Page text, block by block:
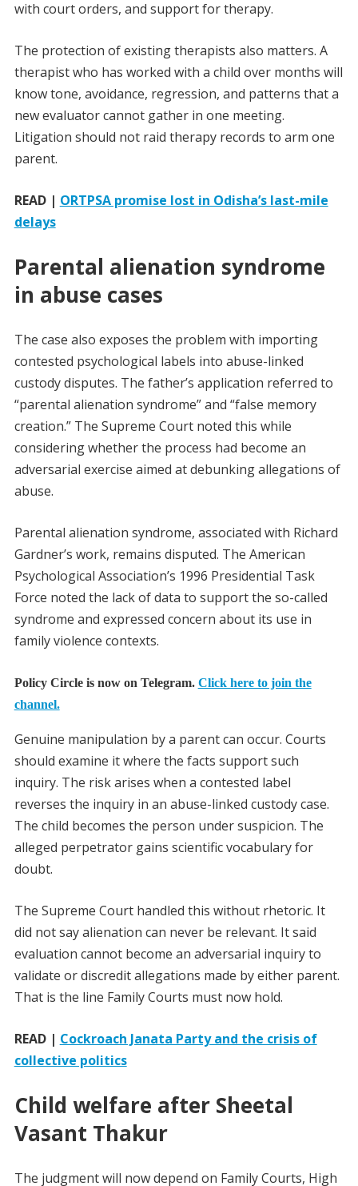
with court orders, and support for therapy.
The protection of existing therapists also matters. A
therapist who has worked with a child over months will
know tone, avoidance, regression, and patterns that a
new evaluator cannot gather in one meeting.
Litigation should not raid therapy records to arm one
parent.
READ | ORTPSA promise lost in Odisha’s last-mile
delays
Parental alienation syndrome
in abuse cases
The case also exposes the problem with importing
contested psychological labels into abuse-linked
custody disputes. The father’s application referred to
“parental alienation syndrome” and “false memory
creation.” The Supreme Court noted this while
considering whether the process had become an
adversarial exercise aimed at debunking allegations of
abuse.
Parental alienation syndrome, associated with Richard
Gardner’s work, remains disputed. The American
Psychological Association’s 1996 Presidential Task
Force noted the lack of data to support the so-called
syndrome and expressed concern about its use in
family violence contexts.
Policy Circle is now on Telegram. Click here to join the
channel.
Genuine manipulation by a parent can occur. Courts
should examine it where the facts support such
inquiry. The risk arises when a contested label
reverses the inquiry in an abuse-linked custody case.
The child becomes the person under suspicion. The
alleged perpetrator gains scientific vocabulary for
doubt.
The Supreme Court handled this without rhetoric. It
did not say alienation can never be relevant. It said
evaluation cannot become an adversarial inquiry to
validate or discredit allegations made by either parent.
That is the line Family Courts must now hold.
READ | Cockroach Janata Party and the crisis of
collective politics
Child welfare after Sheetal
Vasant Thakur
The judgment will now depend on Family Courts, High